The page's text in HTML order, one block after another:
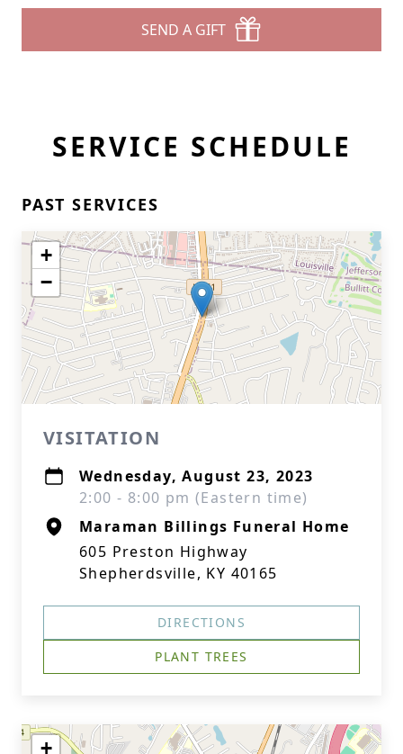
SEND A GIFT
SERVICE SCHEDULE
PAST SERVICES
+
−
VISITATION
Wednesday, August 23, 2023
2:00 - 8:00 pm (Eastern time)
Maraman Billings Funeral Home
605 Preston Highway
Shepherdsville, KY 40165
DIRECTIONS
PLANT TREES
+